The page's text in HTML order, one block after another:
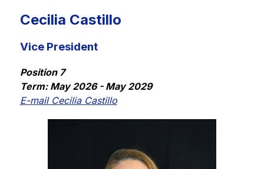
Cecilia Castillo
Vice President
Position 7
Term: May 2026 - May 2029
E-mail Cecilia Castillo